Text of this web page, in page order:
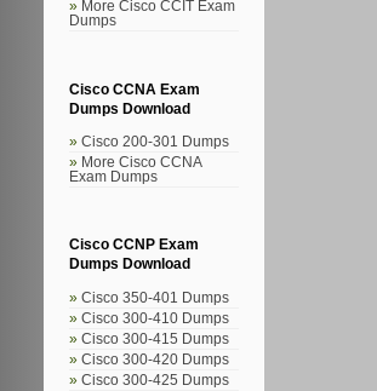
More Cisco CCIT Exam
Dumps
Cisco CCNA Exam
Dumps Download
Cisco 200-301 Dumps
More Cisco CCNA
Exam Dumps
Cisco CCNP Exam
Dumps Download
Cisco 350-401 Dumps
Cisco 300-410 Dumps
Cisco 300-415 Dumps
Cisco 300-420 Dumps
Cisco 300-425 Dumps